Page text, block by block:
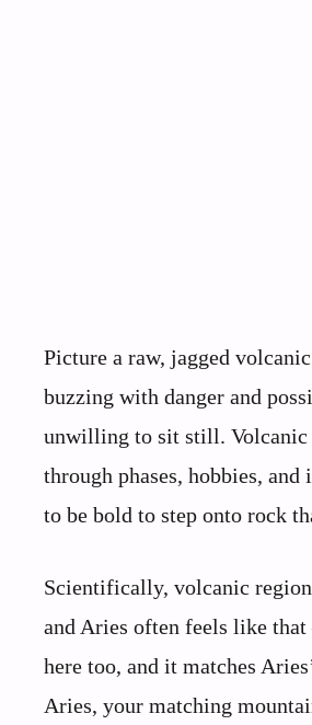
Picture a raw, jagged
buzzing with danger and
unwilling to sit still. Volcanic
through phases, hobbies,
to be bold to step onto rock
Scientifically, volcanic
and Aries often feels like
here too, and it matches
Aries, your matching